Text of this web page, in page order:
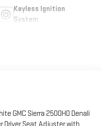
Keyless Ignition
System
GMC Sierra 2500HD Denali